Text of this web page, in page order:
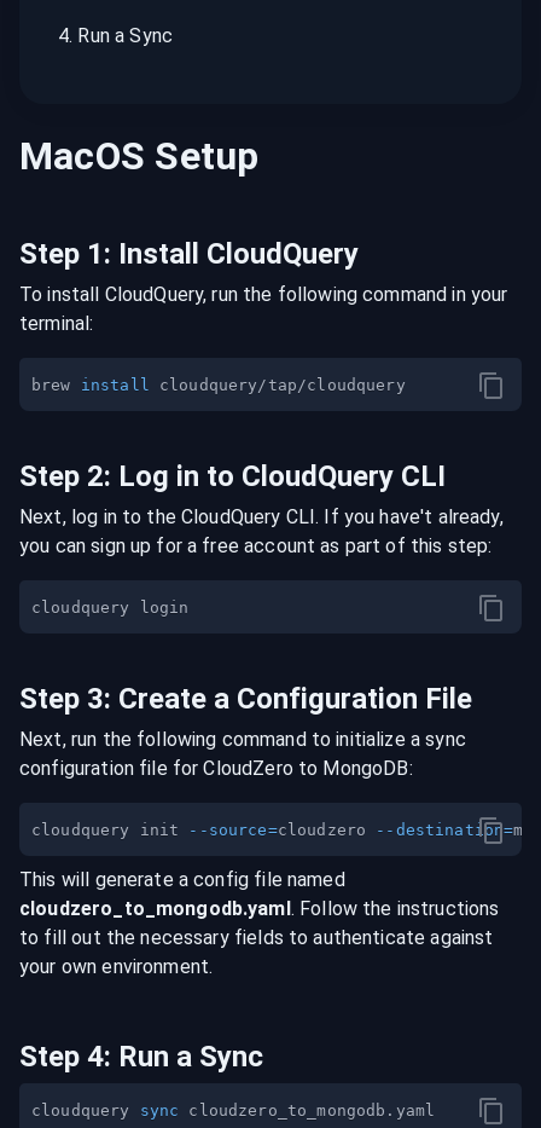
4. Run a Sync
MacOS Setup
Step 1: Install CloudQuery
To install CloudQuery, run the following command in your
terminal:
brew install
Step 2: Log in to CloudQuery CLI
Next, log in to the CloudQuery CLI. If you have't already,
you can sign up for a free account as part of this step:
Step 3: Create a Configuration File
Next, run the following command to initialize a sync
configuration file for CloudZero to MongoDB:
cloudquery init --source=cloudzero --destination=
This will generate a config file named
cloudzero _to_ mongodb.yaml. Follow the instructions
to fill out the necessary fields to authenticate against
your own environment.
Step 4: Run a Sync
cloudquery sync